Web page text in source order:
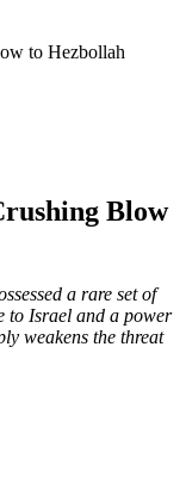
to Hezbollah
Blow
a rare set of
to Israel and a power
weakens the threat